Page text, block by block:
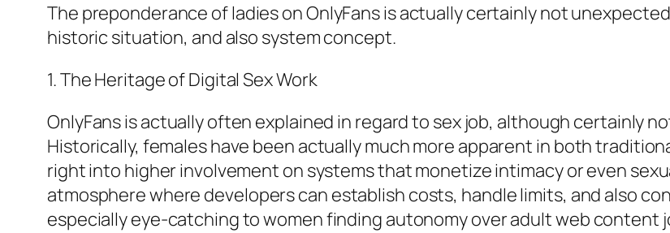
The preponderance of ladies on OnlyFans is actually certainly not
historic situation, and also system concept.
1. The Heritage of Digital Sex Work
OnlyFans is actually often explained in regard to sex job, although certainly
Historically, females have been actually much more apparent in both
right into higher involvement on systems that monetize intimacy or even
atmosphere where developers can establish costs, handle limits, and also
especially eye-catching to women finding autonomy over adult web content